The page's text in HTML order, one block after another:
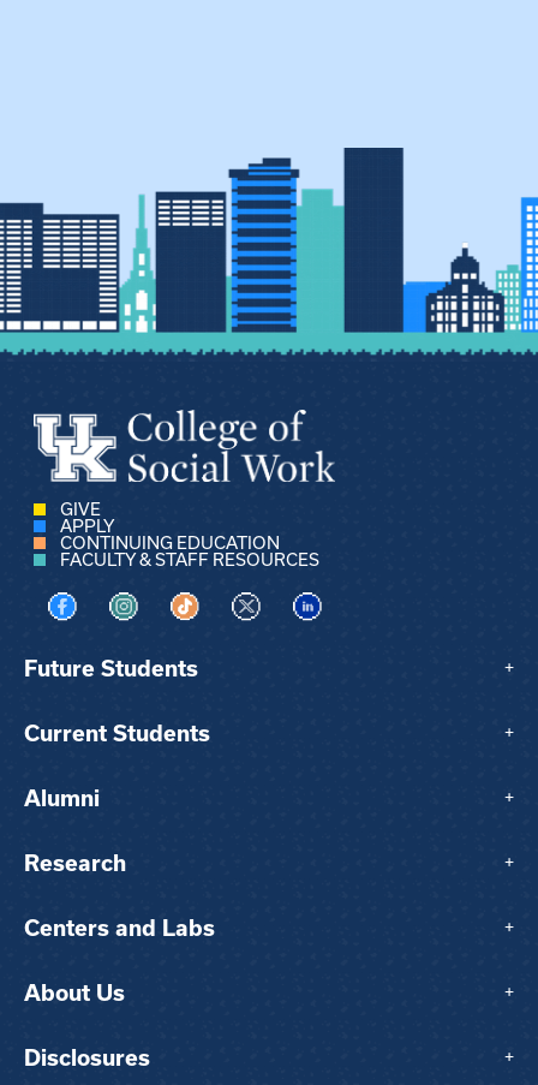
GIVE
APPLY
CONTINUING EDUCATION
FACULTY & STAFF RESOURCES
Visit us on Facebook
Visit us on Instagram
Visit us on TikTok
Visit us on XVisit us on LinkedIn
Future Students +
Current Students +
Alumni +
Research +
Centers and Labs +
About Us +
Disclosures +